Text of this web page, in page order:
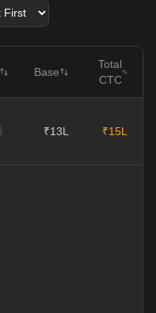
Base
Total
CTC
₹13L ₹15L